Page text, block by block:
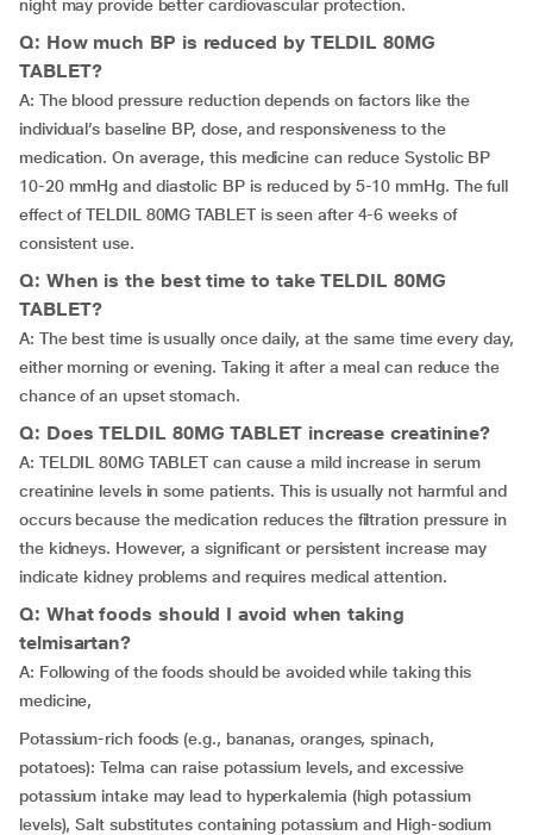
night may provide better cardiovascular protection.
Q: How much BP is reduced by TELDIL 80MG
TABLET?
A: The blood pressure reduction depends on factors like the
individual’s baseline BP, dose, and responsiveness to the
medication. On average, this medicine can reduce Systolic BP
10-20 mmHg and diastolic BP is reduced by 5-10 mmHg. The full
effect of TELDIL 80MG TABLET is seen after 4-6 weeks of
consistent use.
Q: When is the best time to take TELDIL 80MG
TABLET?
A: The best time is usually once daily, at the same time every day,
either morning or evening. Taking it after a meal can reduce the
chance of an upset stomach.
Q: Does TELDIL 80MG TABLET increase creatinine?
A: TELDIL 80MG TABLET can cause a mild increase in serum
creatinine levels in some patients. This is usually not harmful and
occurs because the medication reduces the filtration pressure in
the kidneys. However, a significant or persistent increase may
indicate kidney problems and requires medical attention.
Q: What foods should I avoid when taking
telmisartan?
A: Following of the foods should be avoided while taking this
medicine,
Potassium-rich foods (e.g., bananas, oranges, spinach,
potatoes): Telma can raise potassium levels, and excessive
potassium intake may lead to hyperkalemia (high potassium
levels), Salt substitutes containing potassium and High-sodium